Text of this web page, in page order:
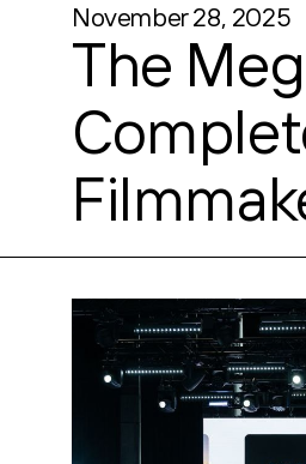
November 28, 2025
The